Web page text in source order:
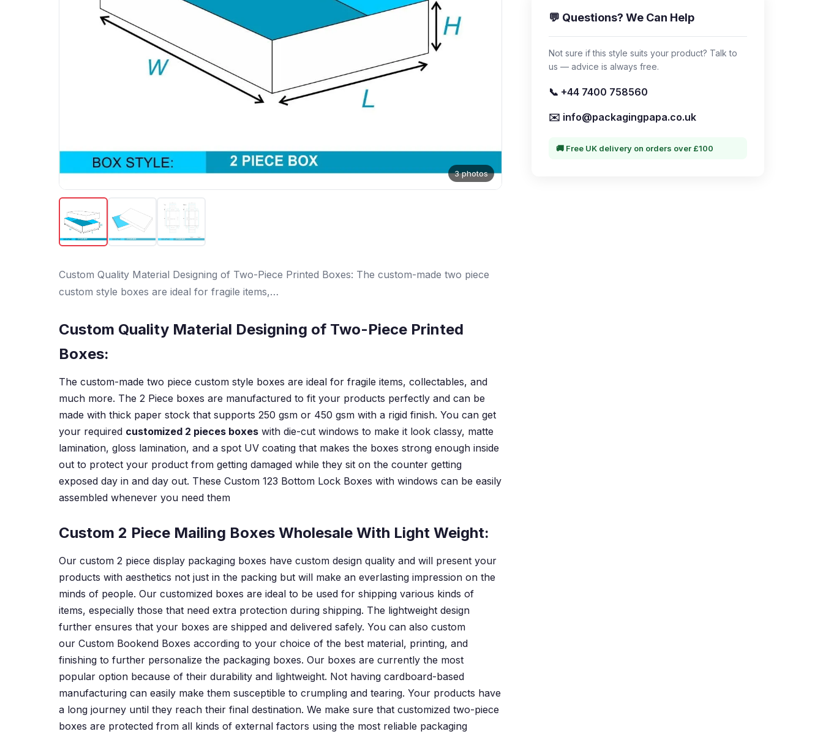
3 photos
Custom Quality Material Designing of Two-Piece Printed Boxes: The custom-made two piece
custom style boxes are ideal for fragile items,…
Custom Quality Material Designing of Two-Piece Printed
Boxes:
The custom-made two piece custom style boxes are ideal for fragile items, collectables, and
much more. The 2 Piece boxes are manufactured to fit your products perfectly and can be
made with thick paper stock that supports 250 gsm or 450 gsm with a rigid finish. You can get
your required customized 2 pieces boxes with die-cut windows to make it look classy, matte
lamination, gloss lamination, and a spot UV coating that makes the boxes strong enough inside
out to protect your product from getting damaged while they sit on the counter getting
exposed day in and day out. These Custom 123 Bottom Lock Boxes with windows can be easily
assembled whenever you need them
Custom 2 Piece Mailing Boxes Wholesale With Light Weight:
Our custom 2 piece display packaging boxes have custom design quality and will present your
products with aesthetics not just in the packing but will make an everlasting impression on the
minds of people. Our customized boxes are ideal to be used for shipping various kinds of
items, especially those that need extra protection during shipping. The lightweight design
further ensures that your boxes are shipped and delivered safely. You can also custom
our Custom Bookend Boxes according to your choice of the best material, printing, and
finishing to further personalize the packaging boxes. Our boxes are currently the most
popular option because of their durability and lightweight. Not having cardboard-based
manufacturing can easily make them susceptible to crumpling and tearing. Your products have
a long journey until they reach their final destination. We make sure that customized two-piece
boxes are protected from all kinds of external factors using the most reliable packaging
💬 Questions? We Can Help
Not sure if this style suits your product? Talk to
us — advice is always free.
📞 +44 7400 758560
✉️ info@packagingpapa.co.uk
🚚 Free UK delivery on orders over £100